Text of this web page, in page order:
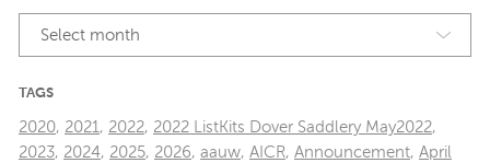
Select month
TAGS
2020, 2021, 2022, 2022 ListKits Dover Saddlery May2022,
2023, 2024, 2025, 2026, aauw, AICR, Announcement, April